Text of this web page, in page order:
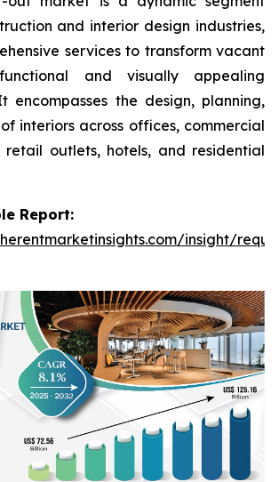
and interior design industries,
services to transform vacant
and visually appealing
encompasses the design, planning,
interiors across offices, commercial
retail outlets, hotels, and residential
Report:
insight/